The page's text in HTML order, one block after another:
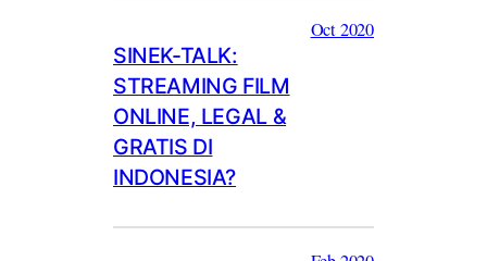
SINEK-TALK:
STREAMING FILM
ONLINE, LEGAL &
GRATIS DI
INDONESIA?
Oct 2020